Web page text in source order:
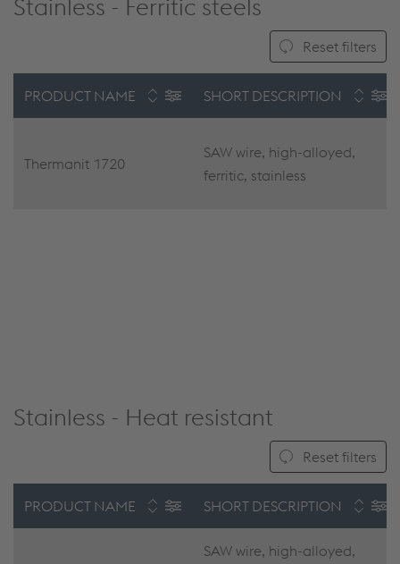
Stainless - Ferritic steels
Reset filters
PRODUCT NAME SHORT DESCRIPTION
Thermanit 1720
SAW wire, high-alloyed,
ferritic, stainless
Stainless - Heat resistant
Reset filters
PRODUCT NAME SHORT DESCRIPTION
SAW wire, high-alloyed,